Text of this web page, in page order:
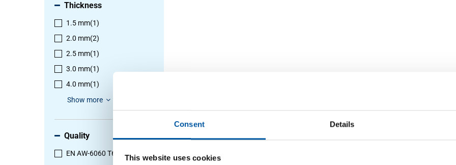
Consent Details
This website uses cookies
Thickness
1.5 mm(1)
2.0 mm(2)
2.5 mm(1)
3.0 mm(1)
4.0 mm(1)
Show more
Quality
EN AW-6060 T66 (2)